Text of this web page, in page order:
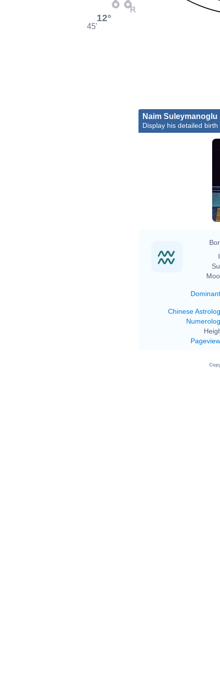
12°
45'
Naim Suleymanoglu
Display his detailed birth
Chinese